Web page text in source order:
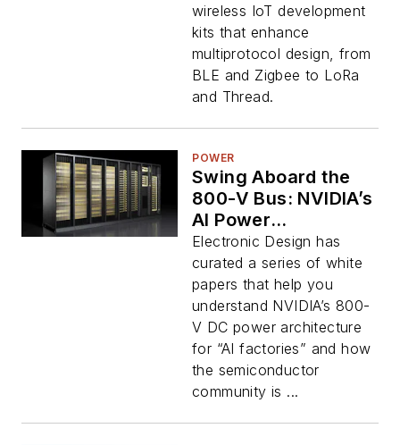
wireless IoT development
kits that enhance
multiprotocol design, from
BLE and Zigbee to LoRa
and Thread.
POWER
Swing Aboard the
800-V Bus: NVIDIA’s
AI Power
Architecture and the
Chips to Drive It
Electronic Design has
curated a series of white
papers that help you
understand NVIDIA’s 800-
V DC power architecture
for “AI factories” and how
the semiconductor
community is ...